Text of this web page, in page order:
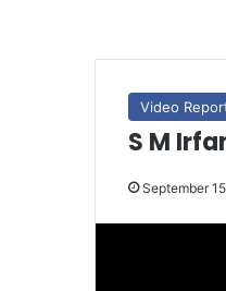
Video
S M
September